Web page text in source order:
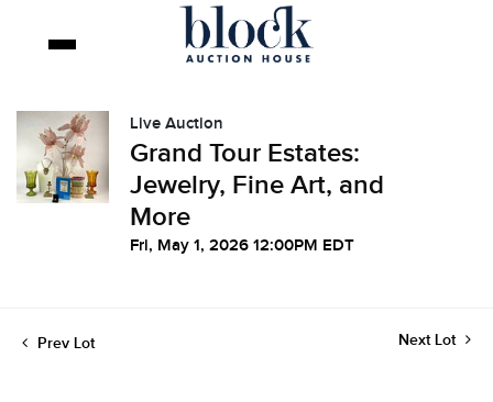
Live Auction
Grand Tour Estates:
Jewelry, Fine Art, and
More
Fri, May 1, 2026 12:00PM EDT
Prev Lot Next Lot